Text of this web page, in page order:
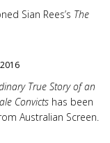
Sian Rees’s The
True Story of an
Convicts has been
Australian Screen.